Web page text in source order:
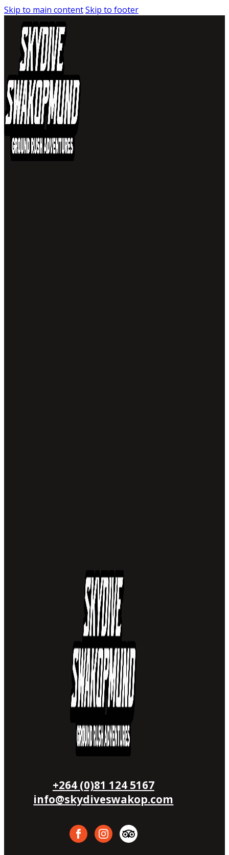
Skip to main contentSkip to footer
+264 (0)81 124 5167
info@skydiveswakop.com